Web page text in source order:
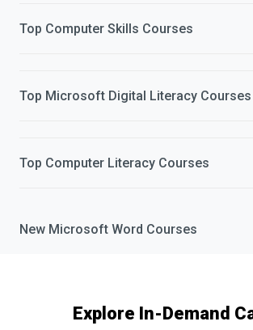
Top Computer Skills Courses
Top Microsoft Digital Literacy Courses
Top Computer Literacy Courses
New Microsoft Word Courses
Explore In-Demand